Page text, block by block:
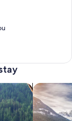
& Condos
search for